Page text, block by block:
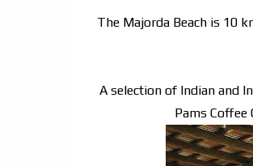
The Majorda Beach is 10
A selection of Indian and
Pams Coffee